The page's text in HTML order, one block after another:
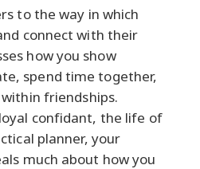
to the way in which
connect with their
how you show
spend time together,
friendships.
confidant, the life of
planner, your
much about how you